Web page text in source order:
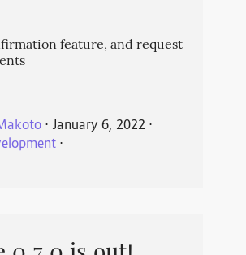
feature, and request
⋅ January 6, 2022 ⋅
⋅